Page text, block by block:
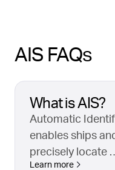
AIS FAQs
What is AIS?
Automatic
enables ships
precisely locate
Learn more